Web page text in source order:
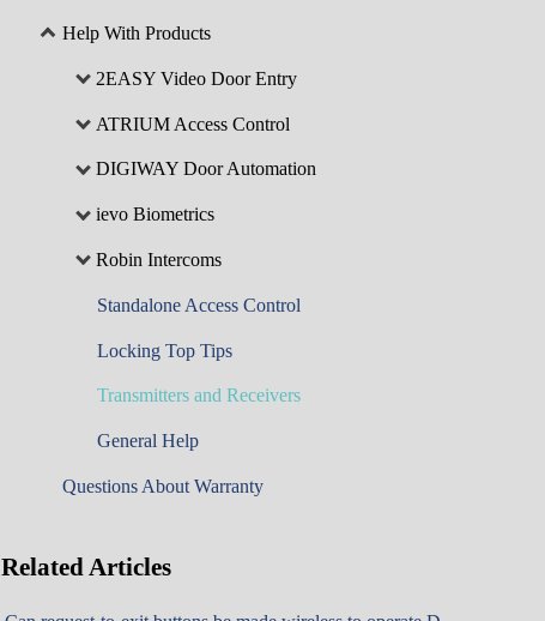
Help With Products
2EASY Video Door Entry
ATRIUM Access Control
DIGIWAY Door Automation
ievo Biometrics
Robin Intercoms
Standalone Access Control
Locking Top Tips
Transmitters and Receivers
General Help
Questions About Warranty
Related Articles